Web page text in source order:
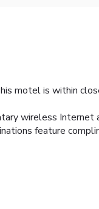
motel is within
wireless Internet
feature